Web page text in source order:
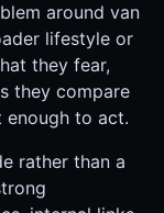
around van
lifestyle or
they fear,
they compare
enough to act.
rather than a